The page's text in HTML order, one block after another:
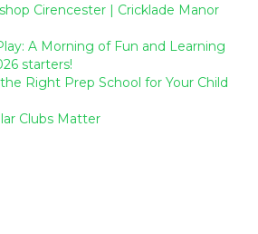
Cirencester | Cricklade Manor
A Morning of Fun and Learning
starters!
Right Prep School for Your Child
Clubs Matter